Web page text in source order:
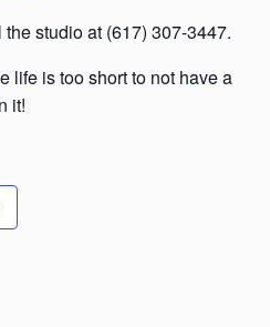
studio at (617) 307-3447.
life is too short to not have a
it!